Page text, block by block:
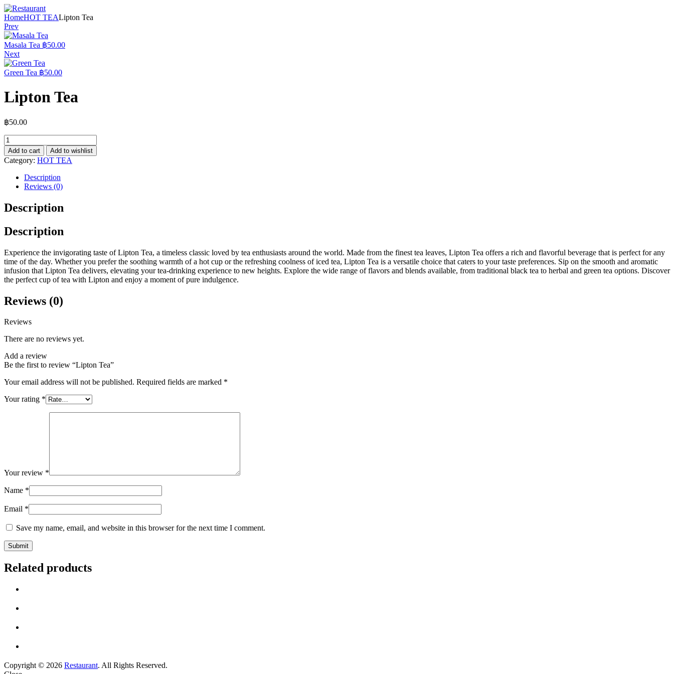
HomeHOT TEALipton Tea
Prev
Masala Tea ฿50.00
Next
Green Tea ฿50.00
Lipton Tea
฿50.00
Add to cart Add to wishlist
Category: HOT TEA
Description
Reviews (0)
Description
Description
Experience the invigorating taste of Lipton Tea, a timeless classic loved by tea enthusiasts around the world. Made from the finest tea leaves, Lipton Tea offers a rich and flavorful beverage that is perfect for any
time of the day. Whether you prefer the soothing warmth of a hot cup or the refreshing coolness of iced tea, Lipton Tea is a versatile choice that caters to your taste preferences. Sip on the smooth and aromatic
infusion that Lipton Tea delivers, elevating your tea-drinking experience to new heights. Explore the wide range of flavors and blends available, from traditional black tea to herbal and green tea options. Discover
the perfect cup of tea with Lipton and enjoy a moment of pure indulgence.
Reviews (0)
Reviews
There are no reviews yet.
Add a review
Be the first to review “Lipton Tea”
Your email address will not be published. Required fields are marked *
Your rating *
Your review *
Name *
Email *
Save my name, email, and website in this browser for the next time I comment.
Related products
Copyright © 2026 Restaurant. All Rights Reserved.